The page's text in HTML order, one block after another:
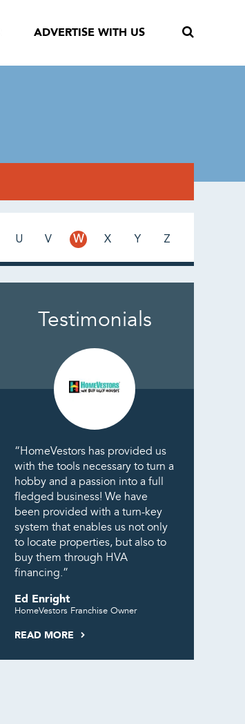
ADVERTISE WITH US
U V W X Y Z
Testimonials
“HomeVestors has provided us
with the tools necessary to turn a
hobby and a passion into a full
fledged business! We have
been provided with a turn-key
system that enables us not only
to locate properties, but also to
buy them through HVA
financing.”
Ed Enright
HomeVestors Franchise Owner
READ MORE